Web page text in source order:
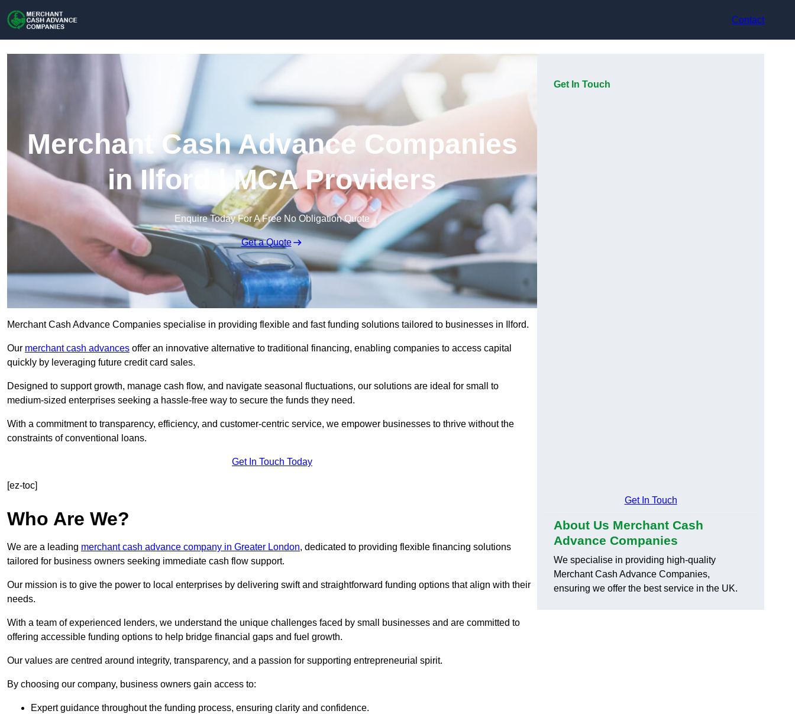
Contact
Merchant Cash Advance Companies
in Ilford | MCA Providers
Enquire Today For A Free No Obligation Quote
Get a Quote
Merchant Cash Advance Companies specialise in providing flexible and fast funding solutions tailored to businesses in Ilford.
Our merchant cash advances offer an innovative alternative to traditional financing, enabling companies to access capital
quickly by leveraging future credit card sales.
Designed to support growth, manage cash flow, and navigate seasonal fluctuations, our solutions are ideal for small to
medium-sized enterprises seeking a hassle-free way to secure the funds they need.
With a commitment to transparency, efficiency, and customer-centric service, we empower businesses to thrive without the
constraints of conventional loans.
Get In Touch Today
[ez-toc]
Who Are We?
We are a leading merchant cash advance company in Greater London, dedicated to providing flexible financing solutions
tailored for business owners seeking immediate cash flow support.
Our mission is to give the power to local enterprises by delivering swift and straightforward funding options that align with their
needs.
With a team of experienced lenders, we understand the unique challenges faced by small businesses and are committed to
offering accessible funding options to help bridge financial gaps and fuel growth.
Our values are centred around integrity, transparency, and a passion for supporting entrepreneurial spirit.
By choosing our company, business owners gain access to:
Expert guidance throughout the funding process, ensuring clarity and confidence.
Get In Touch
Get In Touch
About Us Merchant Cash
Advance Companies
We specialise in providing high-quality
Merchant Cash Advance Companies,
ensuring we offer the best service in the UK.